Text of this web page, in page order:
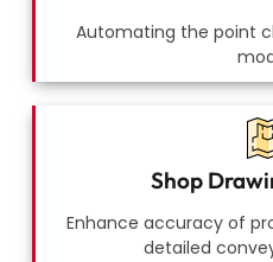
Automating the point
Shop
Enhance accuracy of
detailed